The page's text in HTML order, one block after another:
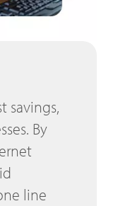
savings,
By
line